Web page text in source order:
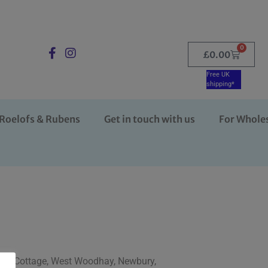
£0.00
0
Free UK
shipping*
& Rubens Get in touch with us For
Cottage, West Woodhay, Newbury,